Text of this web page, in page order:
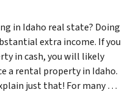
in Idaho real state? Doing
extra income. If you
in cash, you will likely
a rental property in Idaho.
just that! For many …